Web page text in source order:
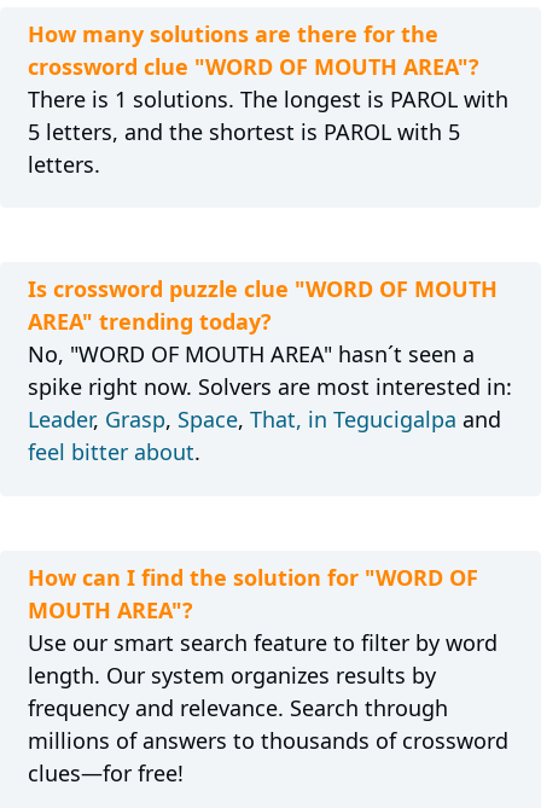
How many solutions are there for the
crossword clue "WORD OF MOUTH AREA"?
There is 1 solutions. The longest is PAROL with
5 letters, and the shortest is PAROL with 5
letters.
Is crossword puzzle clue "WORD OF MOUTH
AREA" trending today?
No, "WORD OF MOUTH AREA" hasn´t seen a
spike right now. Solvers are most interested in:
Leader, Grasp, Space, That, in Tegucigalpa and
feel bitter about.
How can I find the solution for "WORD OF
MOUTH AREA"?
Use our smart search feature to filter by word
length. Our system organizes results by
frequency and relevance. Search through
millions of answers to thousands of crossword
clues—for free!